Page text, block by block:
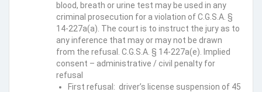
blood, breath or urine test may be used in any
criminal prosecution for a violation of C.G.S.A. §
14-227a(a). The court is to instruct the jury as to
any inference that may or may not be drawn
from the refusal. C.G.S.A. § 14-227a(e). Implied
consent – administrative / civil penalty for
refusal
First refusal: driver’s license suspension of 45